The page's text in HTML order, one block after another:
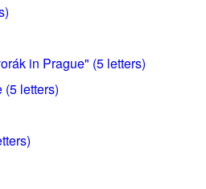
in Prague" (5 letters)
letters)